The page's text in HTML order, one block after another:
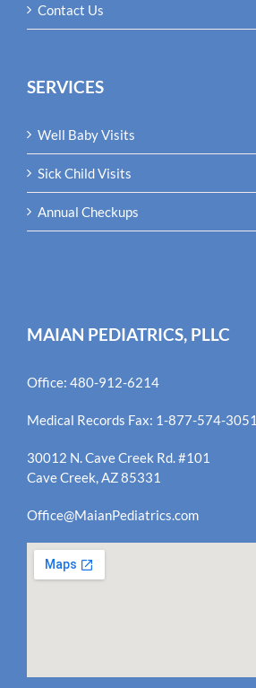
Contact Us
SERVICES
Well Baby Visits
Sick Child Visits
Annual Checkups
MAIAN PEDIATRICS, PLLC
Office: 480-912-6214
Medical Records Fax: 1-877-574-3051
30012 N. Cave Creek Rd. #101
Cave Creek, AZ 85331
Office@MaianPediatrics.com